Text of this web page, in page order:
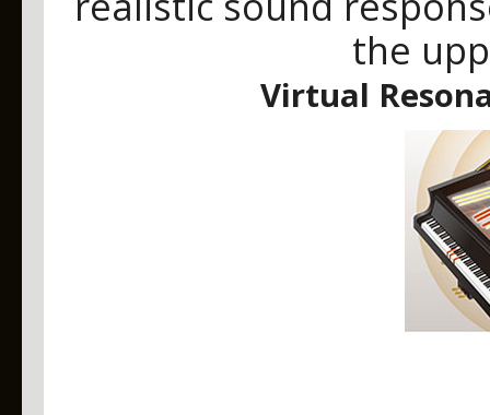
the
Virtual